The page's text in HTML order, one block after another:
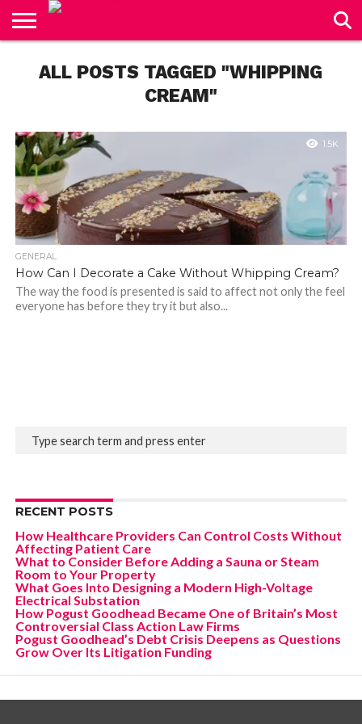
US
ALL POSTS TAGGED "WHIPPING
CREAM"
1.5K
GENERAL
How Can I Decorate a Cake Without Whipping Cream?
The way the food is presented is said to affect not only the feel
everyone has before they try it but also...
RECENT POSTS
How Healthcare Providers Can Control Costs Without
Affecting Patient Care
What to Consider Before Adding a Sauna or Steam
Room to Your Property
What Goes Into Designing a Modern High-Voltage
Electrical Substation
How Pogust Goodhead Became One of Britain’s Most
Controversial Class Action Law Firms
Pogust Goodhead’s Debt Crisis Deepens as Questions
Grow Over Its Litigation Funding